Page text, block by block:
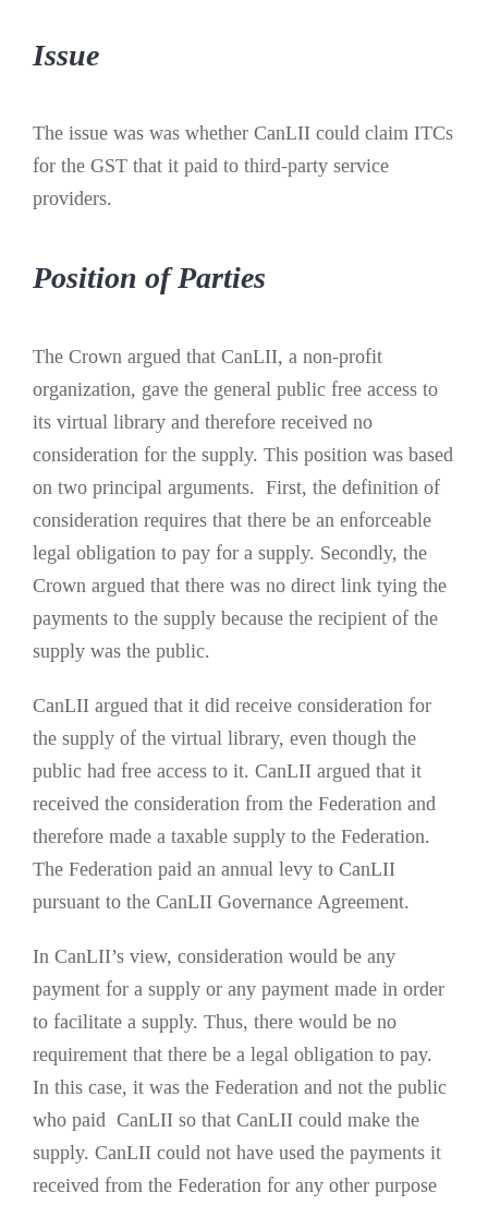
Issue
The issue was was whether CanLII could claim ITCs
for the GST that it paid to third-party service
providers.
Position of Parties
The Crown argued that CanLII, a non-profit
organization, gave the general public free access to
its virtual library and therefore received no
consideration for the supply. This position was based
on two principal arguments. First, the definition of
consideration requires that there be an enforceable
legal obligation to pay for a supply. Secondly, the
Crown argued that there was no direct link tying the
payments to the supply because the recipient of the
supply was the public.
CanLII argued that it did receive consideration for
the supply of the virtual library, even though the
public had free access to it. CanLII argued that it
received the consideration from the Federation and
therefore made a taxable supply to the Federation.
The Federation paid an annual levy to CanLII
pursuant to the CanLII Governance Agreement.
In CanLII’s view, consideration would be any
payment for a supply or any payment made in order
to facilitate a supply. Thus, there would be no
requirement that there be a legal obligation to pay.
In this case, it was the Federation and not the public
who paid CanLII so that CanLII could make the
supply. CanLII could not have used the payments it
received from the Federation for any other purpose